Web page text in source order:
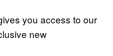
you access to our
new